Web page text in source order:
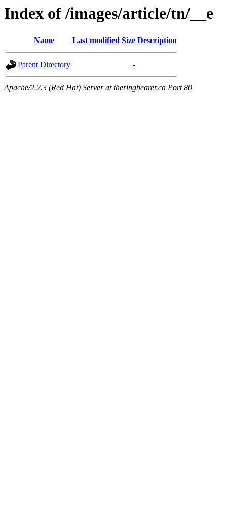
Index of /images/article/tn/__e
Name Last modified Size Description
Parent Directory -
Apache/2.2.3 (Red Hat) Server at theringbearer.ca Port 80